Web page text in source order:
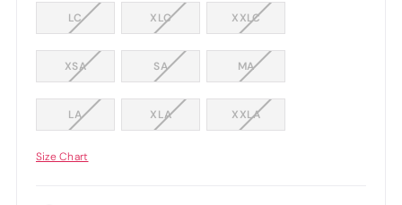
LC XLC XXLC
XSA SA MA
LA XLA XXLA
Size Chart